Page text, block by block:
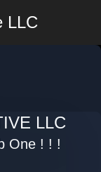
LLC
LLC
One ! ! !